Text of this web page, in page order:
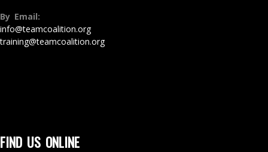
By Email:
info@teamcoalition.org
training@teamcoalition.org
FIND US ONLINE